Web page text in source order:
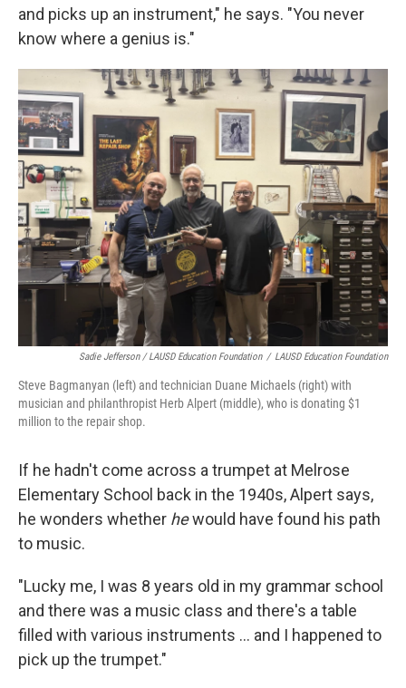
and picks up an instrument," he says. "You never
know where a genius is."
Sadie Jefferson / LAUSD Education Foundation / LAUSD Education Foundation
Steve Bagmanyan (left) and technician Duane Michaels (right) with
musician and philanthropist Herb Alpert (middle), who is donating $1
million to the repair shop.
If he hadn't come across a trumpet at Melrose
Elementary School back in the 1940s, Alpert says,
he wonders whether hewould have found his path
to music.
"Lucky me, I was 8 years old in my grammar school
and there was a music class and there's a table
filled with various instruments … and I happened to
pick up the trumpet."